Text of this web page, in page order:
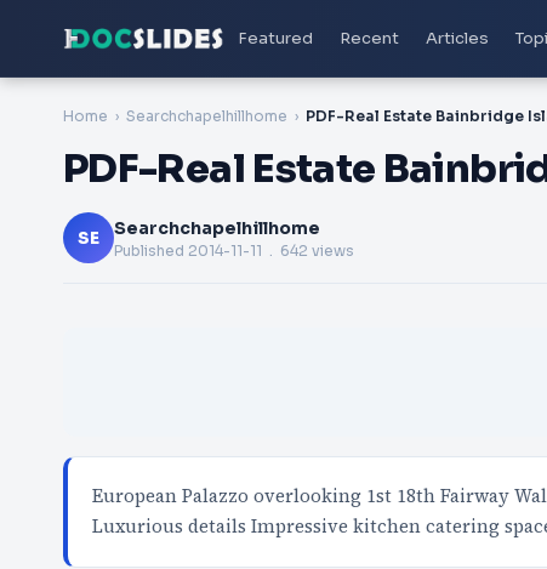
Featured Recent Articles
Home Searchchapelhillhome PDF-Real Estate Bainbridge
PDF-Real Estate
SE Searchchapelhillhome
Published 2014-11-11 . 642 views
European Palazzo overlooking 1st 18th Fairway
Luxurious details Impressive kitchen catering